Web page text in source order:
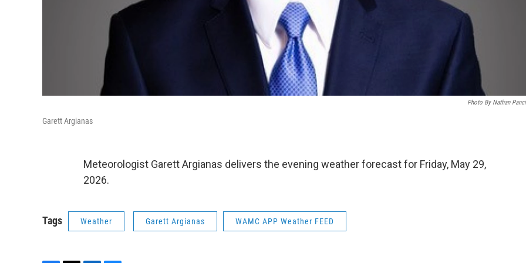
Photo By Nathan
Garett Argianas
Meteorologist Garett Argianas delivers the evening weather forecast for Friday, May 29,
2026.
Tags Weather Garett Argianas WAMC APP Weather FEED